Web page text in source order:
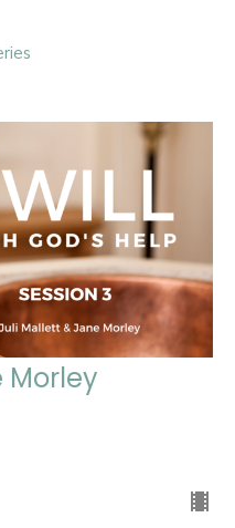
Morley